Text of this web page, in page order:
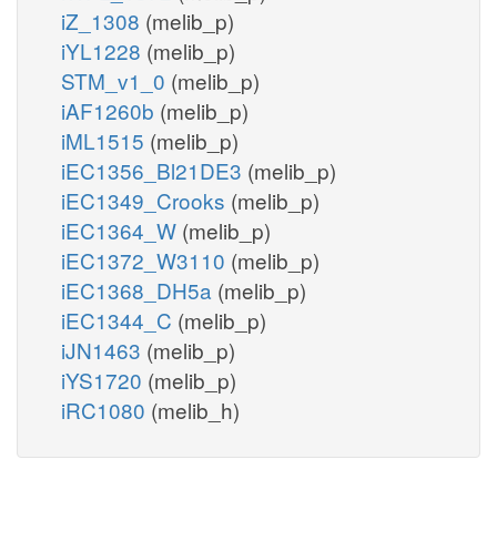
iZ_1308 (melib_p)
iYL1228 (melib_p)
STM_v1_0 (melib_p)
iAF1260b (melib_p)
iML1515 (melib_p)
iEC1356_Bl21DE3 (melib_p)
iEC1349_Crooks (melib_p)
iEC1364_W (melib_p)
iEC1372_W3110 (melib_p)
iEC1368_DH5a (melib_p)
iEC1344_C (melib_p)
iJN1463 (melib_p)
iYS1720 (melib_p)
iRC1080 (melib_h)